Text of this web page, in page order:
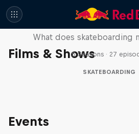
Films & Shows
Skate
What does skateboarding
5 Seasons · 27
SKATEBOARDING
Events